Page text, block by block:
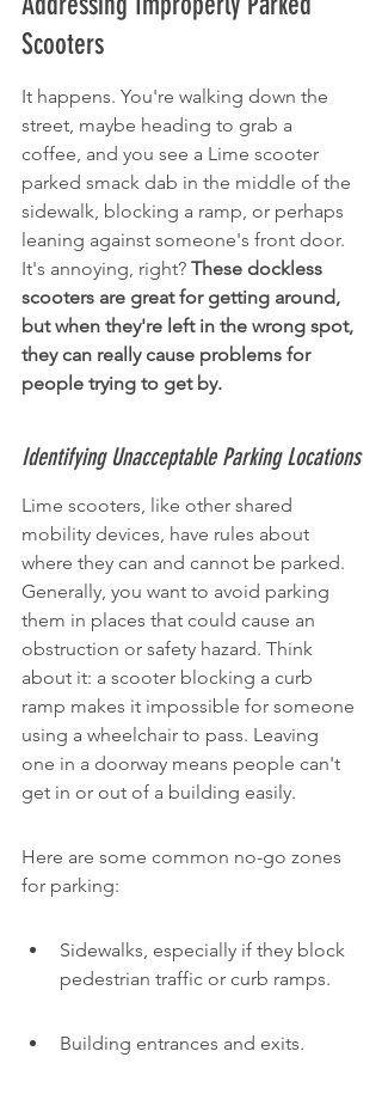
Scooters
It happens. You're walking down the
street, maybe heading to grab a
coffee, and you see a Lime scooter
parked smack dab in the middle of the
sidewalk, blocking a ramp, or perhaps
leaning against someone's front door.
It's annoying, right? These dockless
scooters are great for getting around,
but when they're left in the wrong spot,
they can really cause problems for
people trying to get by.
Identifying Unacceptable Parking Locations
Lime scooters, like other shared
mobility devices, have rules about
where they can and cannot be parked.
Generally, you want to avoid parking
them in places that could cause an
obstruction or safety hazard. Think
about it: a scooter blocking a curb
ramp makes it impossible for someone
using a wheelchair to pass. Leaving
one in a doorway means people can't
get in or out of a building easily.
Here are some common no-go zones
for parking:
Sidewalks, especially if they block
pedestrian traffic or curb ramps.
Building entrances and exits.